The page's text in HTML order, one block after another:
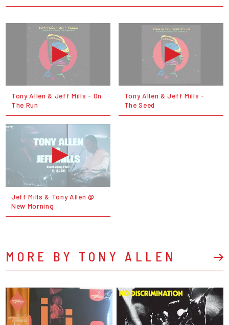
Tony Allen & Jeff Mills - On
The Run
Tony Allen & Jeff Mills -
The Seed
Jeff Mills & Tony Allen @
New Morning
MORE BY TONY ALLEN